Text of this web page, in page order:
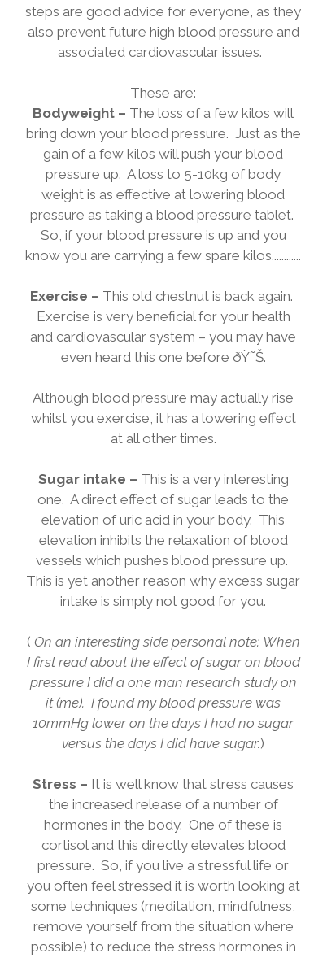
steps are good advice for everyone, as they
also prevent future high blood pressure and
associated cardiovascular issues.
These are:
Bodyweight – The loss of a few kilos will
bring down your blood pressure. Just as the
gain of a few kilos will push your blood
pressure up. A loss to 5-10kg of body
weight is as effective at lowering blood
pressure as taking a blood pressure tablet.
So, if your blood pressure is up and you
know you are carrying a few spare kilos............
Exercise – This old chestnut is back again.
Exercise is very beneficial for your health
and cardiovascular system – you may have
even heard this one before ðŸ˜Š.
Although blood pressure may actually rise
whilst you exercise, it has a lowering effect
at all other times.
Sugar intake – This is a very interesting
one. A direct effect of sugar leads to the
elevation of uric acid in your body. This
elevation inhibits the relaxation of blood
vessels which pushes blood pressure up.
This is yet another reason why excess sugar
intake is simply not good for you.
( On an interesting side personal note: When
I first read about the effect of sugar on blood
pressure I did a one man research study on
it (me). I found my blood pressure was
10mmHg lower on the days I had no sugar
versus the days I did have sugar.)
Stress – It is well know that stress causes
the increased release of a number of
hormones in the body. One of these is
cortisol and this directly elevates blood
pressure. So, if you live a stressful life or
you often feel stressed it is worth looking at
some techniques (meditation, mindfulness,
remove yourself from the situation where
possible) to reduce the stress hormones in